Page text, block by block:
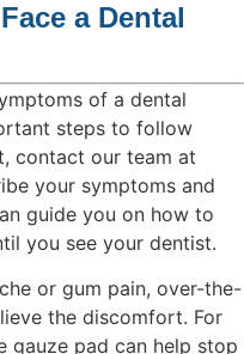
a Dental
of a dental
steps to follow
contact our team at
your symptoms and
guide you on how to
you see your dentist.
or gum pain, over-the-
the discomfort. For
gauze pad can help stop